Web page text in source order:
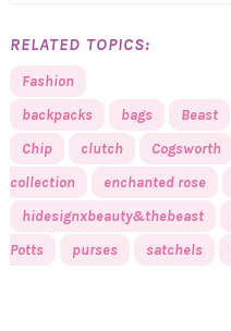
RELATED TOPICS:
Fashion
backpacks
bags Beast
Chip
clutch Cogsworth
collection
enchanted rose
hidesignxbeauty&thebeast
Potts
purses satchels